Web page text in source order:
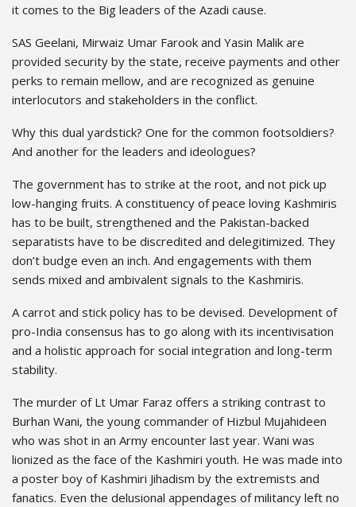
it comes to the Big leaders of the Azadi cause.
SAS Geelani, Mirwaiz Umar Farook and Yasin Malik are
provided security by the state, receive payments and other
perks to remain mellow, and are recognized as genuine
interlocutors and stakeholders in the conflict.
Why this dual yardstick? One for the common footsoldiers?
And another for the leaders and ideologues?
The government has to strike at the root, and not pick up
low-hanging fruits. A constituency of peace loving Kashmiris
has to be built, strengthened and the Pakistan-backed
separatists have to be discredited and delegitimized. They
don’t budge even an inch. And engagements with them
sends mixed and ambivalent signals to the Kashmiris.
A carrot and stick policy has to be devised. Development of
pro-India consensus has to go along with its incentivisation
and a holistic approach for social integration and long-term
stability.
The murder of Lt Umar Faraz offers a striking contrast to
Burhan Wani, the young commander of Hizbul Mujahideen
who was shot in an Army encounter last year. Wani was
lionized as the face of the Kashmiri youth. He was made into
a poster boy of Kashmiri Jihadism by the extremists and
fanatics. Even the delusional appendages of militancy left no